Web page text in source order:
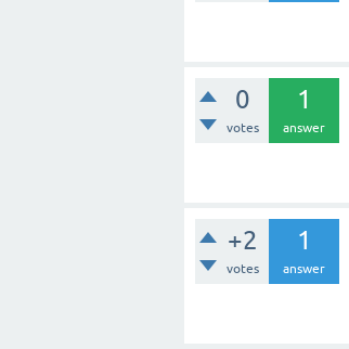
0
votes
1
answer
+2
votes
1
answer